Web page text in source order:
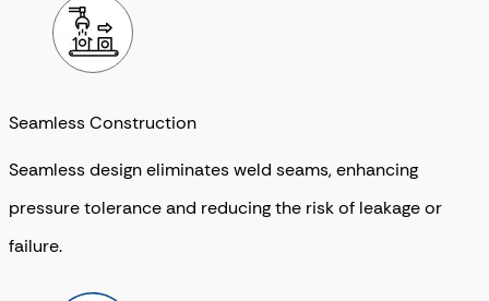
Seamless Construction
Seamless design eliminates weld seams, enhancing
pressure tolerance and reducing the risk of leakage or
failure.